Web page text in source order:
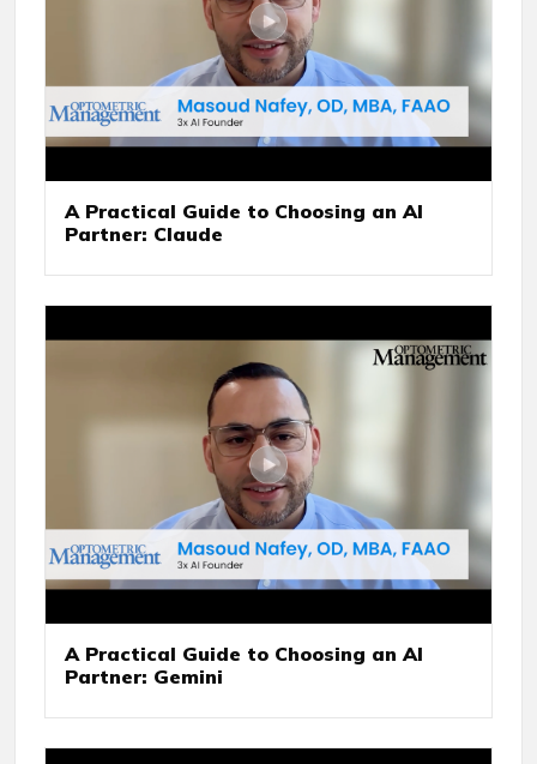
A Practical Guide to Choosing an AI
Partner: Claude
A Practical Guide to Choosing an AI
Partner: Gemini